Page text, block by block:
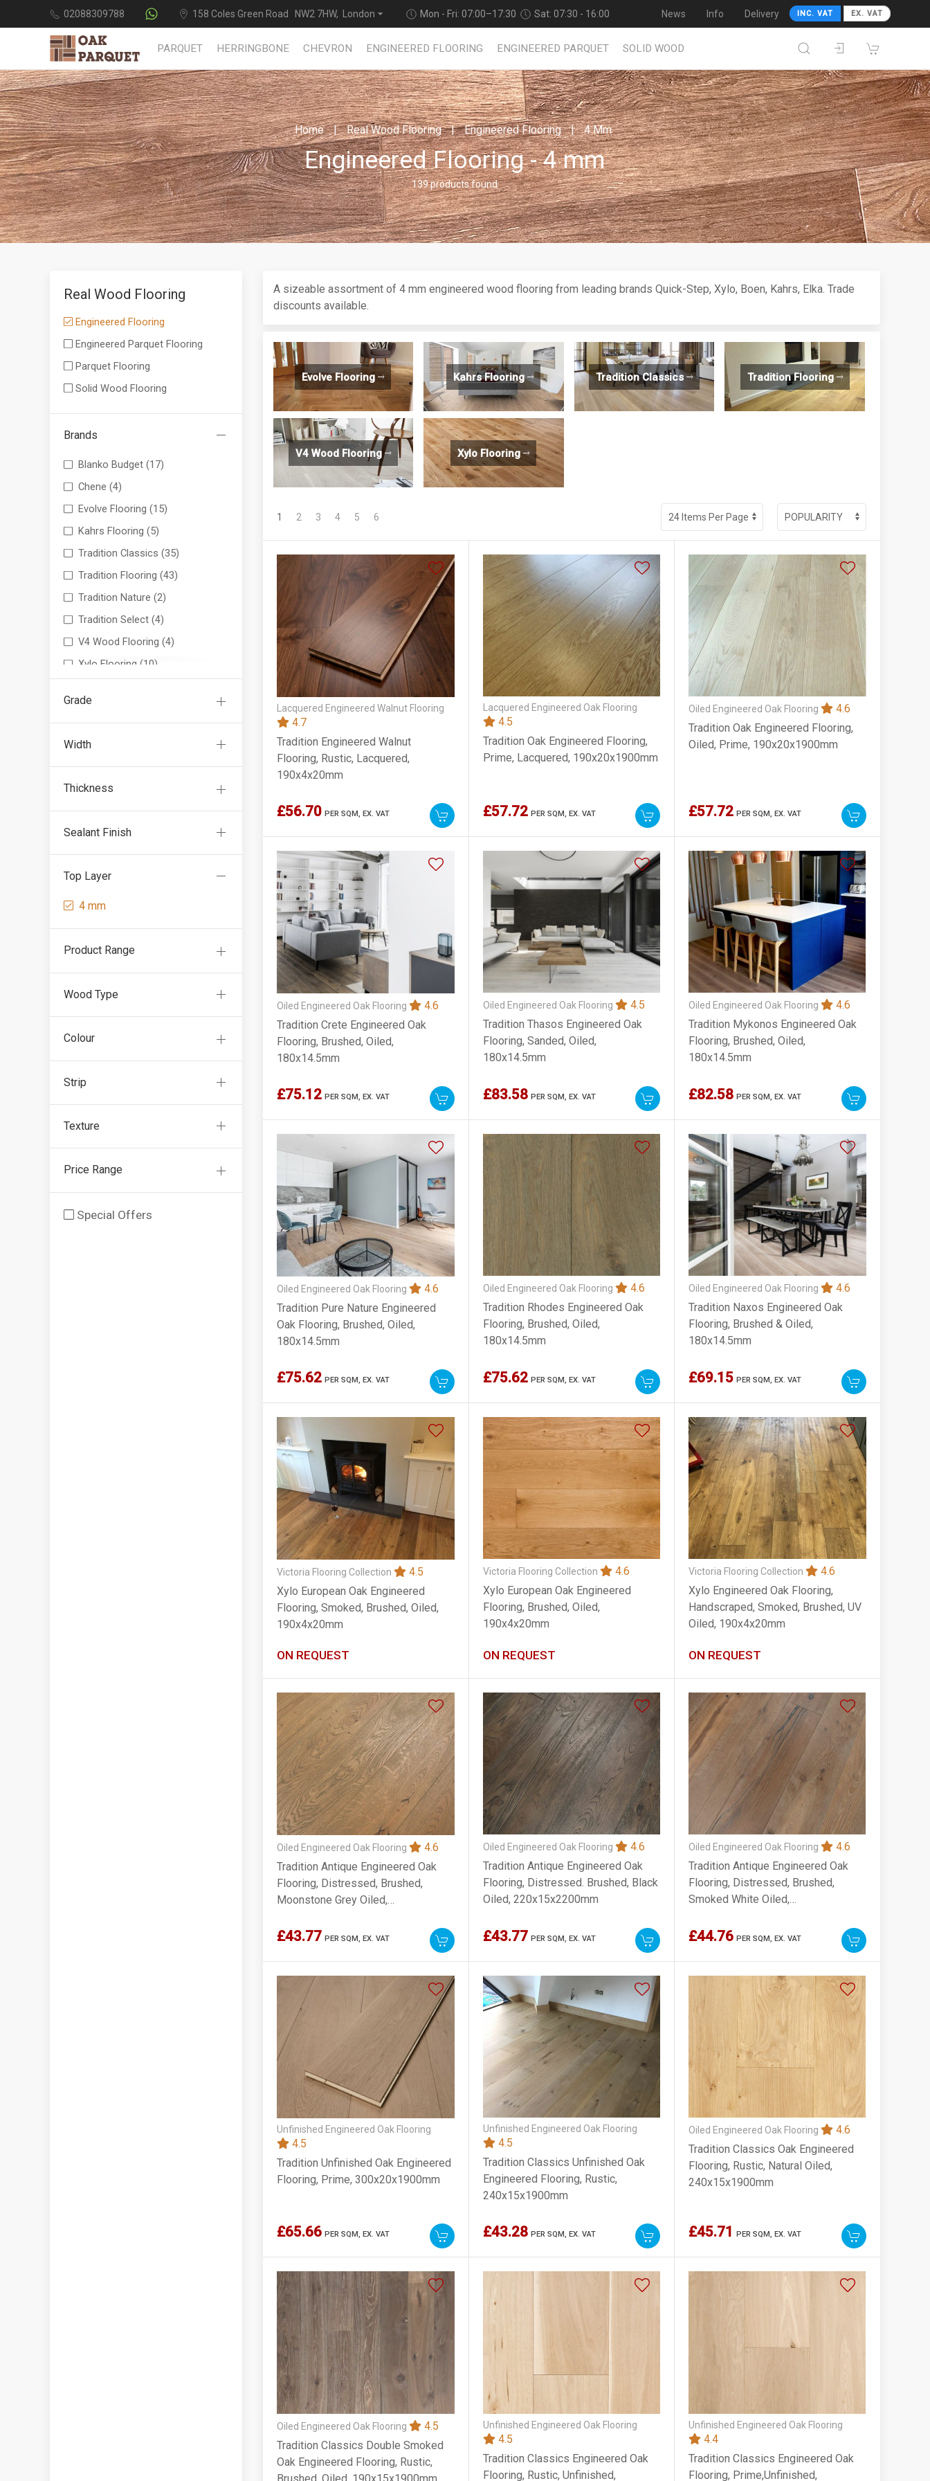
02088309788 158 Coles Green Road NW2 7HW, London Mon - Fri: 07:00–17:30 Sat: 07:30 - 16:00 News Info Delivery INC. VAT EX. VAT
PARQUET HERRINGBONE CHEVRON ENGINEERED FLOORING ENGINEERED PARQUET SOLID WOOD
Home Real Wood Flooring Engineered Flooring 4 Mm
Engineered Flooring - 4 mm
139 products found
Real Wood Flooring
Engineered Flooring
Engineered Parquet Flooring
Parquet Flooring
Solid Wood Flooring
Brands
Blanko Budget (17)
Chene (4)
Evolve Flooring (15)
Kahrs Flooring (5)
Tradition Classics (35)
Tradition Flooring (43)
Tradition Nature (2)
Tradition Select (4)
V4 Wood Flooring (4)
Xylo Flooring (10)
Grade
Width
Thickness
Sealant Finish
Top Layer
4 mm
Product Range
Wood Type
Colour
Strip
Texture
Price Range
Special Offers
A sizeable assortment of 4 mm engineered wood flooring from leading brands Quick-Step, Xylo, Boen, Kahrs, Elka. Trade
discounts available.
Evolve Flooring Kahrs Flooring Tradition Classics Tradition Flooring
V4 Wood Flooring Xylo Flooring
1 2 3 4 5 6
Lacquered Engineered Walnut Flooring
4.7
Tradition Engineered Walnut
Flooring, Rustic, Lacquered,
190x4x20mm
£56.70 PER SQM, EX. VAT
Lacquered Engineered Oak Flooring
4.5
Tradition Oak Engineered Flooring,
Prime, Lacquered, 190x20x1900mm
£57.72 PER SQM, EX. VAT
Oiled Engineered Oak Flooring
4.6
Tradition Oak Engineered Flooring,
Oiled, Prime, 190x20x1900mm
£57.72 PER SQM,EX. VAT
Oiled Engineered Oak Flooring
4.6
Tradition Crete Engineered Oak
Flooring, Brushed, Oiled,
180x14.5mm
£75.12 PER SQM, EX. VAT
Oiled Engineered Oak Flooring
4.5
Tradition Thasos Engineered Oak
Flooring, Sanded, Oiled,
180x14.5mm
£83.58 PER SQM, EX. VAT
Oiled Engineered Oak Flooring
4.6
Tradition Mykonos Engineered Oak
Flooring, Brushed, Oiled,
180x14.5mm
£82.58 PER SQM, EX. VAT
Oiled Engineered Oak Flooring
4.6
Tradition Pure Nature Engineered
Oak Flooring, Brushed, Oiled,
180x14.5mm
£75.62 PER SQM, EX. VAT
Oiled Engineered Oak Flooring
4.6
Tradition Rhodes Engineered Oak
Flooring, Brushed, Oiled,
180x14.5mm
£75.62 PER SQM, EX. VAT
Oiled Engineered Oak Flooring
4.6
Tradition Naxos Engineered Oak
Flooring, Brushed & Oiled,
180x14.5mm
£69.15 PER SQM, EX. VAT
Victoria Flooring Collection
4.5
Xylo European Oak Engineered
Flooring, Smoked, Brushed, Oiled,
190x4x20mm
ON REQUEST
Victoria Flooring Collection
4.6
Xylo European Oak Engineered
Flooring, Brushed, Oiled,
190x4x20mm
ON REQUEST
Victoria Flooring Collection
4.6
Xylo Engineered Oak Flooring,
Handscraped, Smoked, Brushed, UV
Oiled, 190x4x20mm
ON REQUEST
Oiled Engineered Oak Flooring
4.6
Tradition Antique Engineered Oak
Flooring, Distressed, Brushed,
Moonstone Grey Oiled,
£43.77 PER SQM, EX. VAT
Oiled Engineered Oak Flooring
4.6
Tradition Antique Engineered Oak
Flooring, Distressed. Brushed, Black
Oiled, 220x15x2200mm
£43.77 PER SQM, EX. VAT
Oiled Engineered Oak Flooring
4.6
Tradition Antique Engineered Oak
Flooring, Distressed, Brushed,
Smoked White Oiled,
£44.76 PER SQM, EX. VAT
Unfinished Engineered Oak Flooring
4.5
Tradition Unfinished Oak Engineered
Flooring, Prime, 300x20x1900mm
£65.66 PER SQM, EX. VAT
Unfinished Engineered Oak Flooring
4.5
Tradition Classics Unfinished Oak
Engineered Flooring, Rustic,
240x15x1900mm
£43.28 PER SQM, EX. VAT
Oiled Engineered Oak Flooring
4.6
Tradition Classics Oak Engineered
Flooring, Rustic, Natural Oiled,
240x15x1900mm
£45.71 PER SQM, EX. VAT
Oiled Engineered Oak Flooring
4.5
Tradition Classics Double Smoked
Oak Engineered Flooring, Rustic,
Unfinished Engineered Oak Flooring
4.5
Tradition Classics Engineered Oak
Flooring, Rustic, Unfinished,
Unfinished Engineered Oak Flooring
4.4
Tradition Classics Engineered Oak
Flooring, Prime,Unfinished,